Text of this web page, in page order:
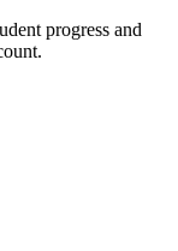
progress and